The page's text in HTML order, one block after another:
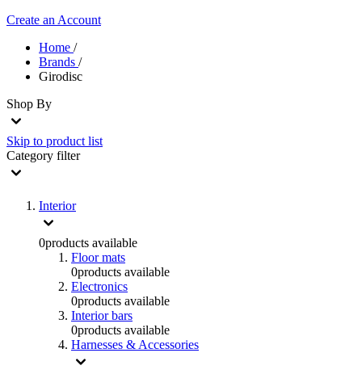
Create an Account
Home /
Brands /
Girodisc
Shop By
Skip to product list
Category filter
Interior
0products available
Floor mats
0products available
Electronics
0products available
Interior bars
0products available
Harnesses & Accessories